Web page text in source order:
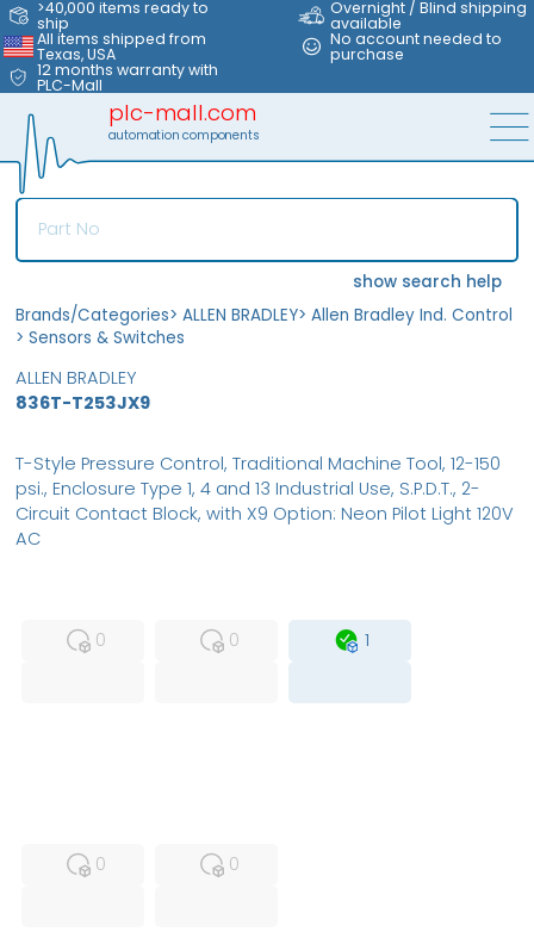
>40,000 items ready to
ship
Overnight / Blind shipping
available
All items shipped from
Texas, USA
No account needed to
purchase
12 months warranty with
PLC-Mall
plc-mall.com
automation components
show search help
Brands/Categories> ALLEN BRADLEY> Allen Bradley Ind. Control
> Sensors & Switches
ALLEN BRADLEY
836T-T253JX9
0
0
1
0
0
T-Style Pressure Control, Traditional Machine Tool, 12-150
psi., Enclosure Type 1, 4 and 13 Industrial Use, S.P.D.T., 2-
Circuit Contact Block, with X9 Option: Neon Pilot Light 120V
AC